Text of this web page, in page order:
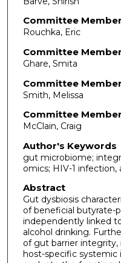
Committee Member
Rouchka, Eric
Committee Member
Ghare, Smita
Committee Member
Smith, Melissa
Committee Member
McClain, Craig
Author's Keywords
gut microbiome;
omics; HIV-1 infection,
Abstract
Gut dysbiosis
of beneficial butyrate-
independently linked
alcohol drinking.
of gut barrier integrity,
host-specific